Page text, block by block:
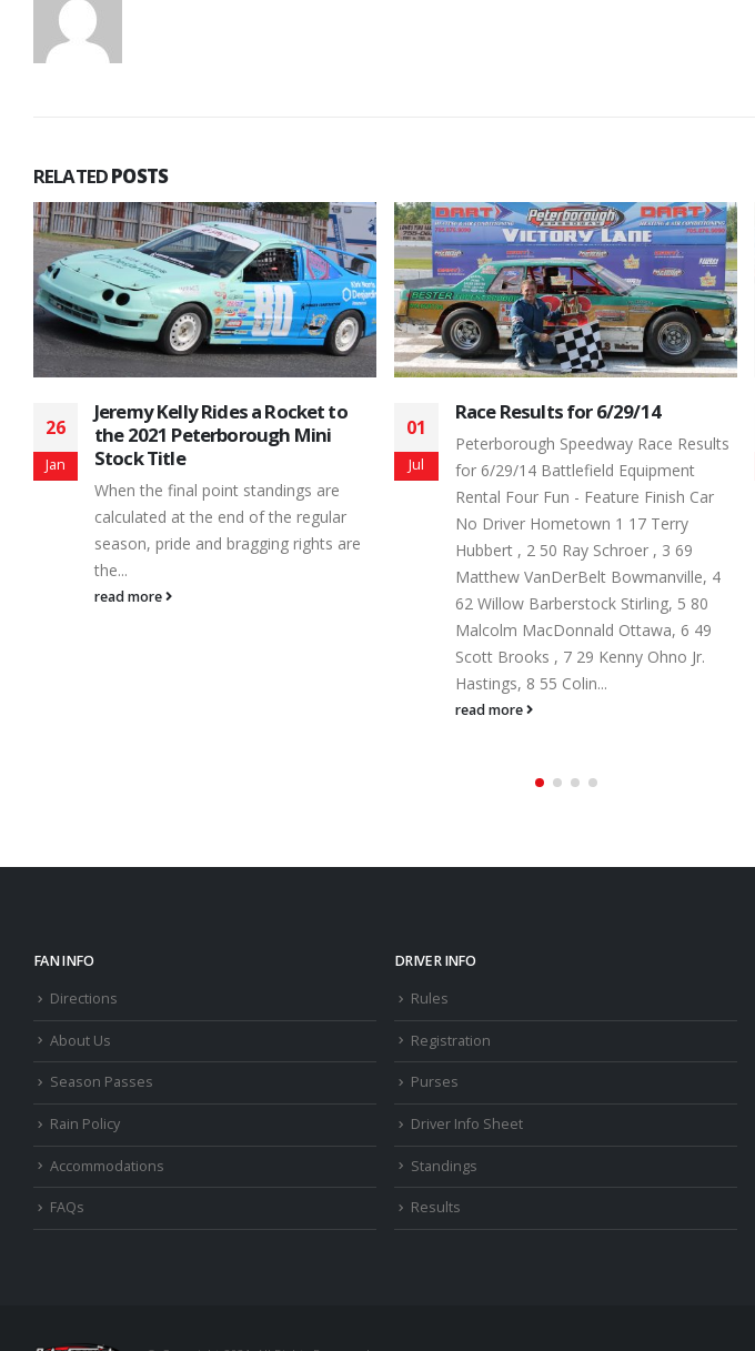
RELATEDPOSTS
01
Jul
Race Results for 6/29/14
Peterborough Speedway Race Results
for 6/29/14 Battlefield Equipment
Rental Four Fun - Feature Finish Car
No Driver Hometown 1 17 Terry
Hubbert , 2 50 Ray Schroer , 3 69
Matthew VanDerBelt Bowmanville, 4
62 Willow Barberstock Stirling, 5 80
06
Jul
Toonie Grandstand Admission
Night Fires Up Peterborough
Speedway Fans
The 2016 campaign at Canada’s
Toughest 3rd of a Mile Paved Oval
continues to roll, with amazing battles
at every...
read more
FAN INFO
Directions
About Us
Season Passes
Rain Policy
Accommodations
FAQs
DRIVER INFO
Rules
Registration
Purses
Driver Info Sheet
Standings
Results